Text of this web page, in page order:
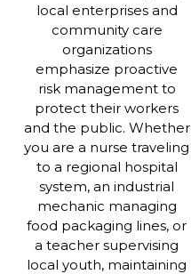
local enterprises and
community care
organizations
emphasize proactive
risk management to
protect their workers
and the public. Whether
you are a nurse traveling
to a regional hospital
system, an industrial
mechanic managing
food packaging lines, or
a teacher supervising
local youth, maintaining